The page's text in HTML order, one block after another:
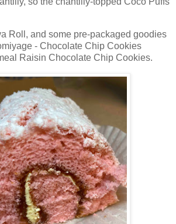
Roll, and some pre-packaged goodies
- Chocolate Chip Cookies
Raisin Chocolate Chip Cookies.